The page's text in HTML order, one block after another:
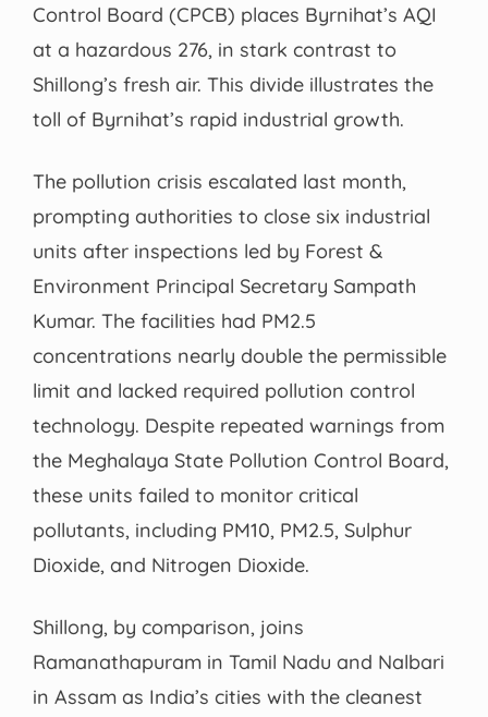
Control Board (CPCB) places Byrnihat’s AQI
at a hazardous 276, in stark contrast to
Shillong’s fresh air. This divide illustrates the
toll of Byrnihat’s rapid industrial growth.
The pollution crisis escalated last month,
prompting authorities to close six industrial
units after inspections led by Forest &
Environment Principal Secretary Sampath
Kumar. The facilities had PM2.5
concentrations nearly double the permissible
limit and lacked required pollution control
technology. Despite repeated warnings from
the Meghalaya State Pollution Control Board,
these units failed to monitor critical
pollutants, including PM10, PM2.5, Sulphur
Dioxide, and Nitrogen Dioxide.
Shillong, by comparison, joins
Ramanathapuram in Tamil Nadu and Nalbari
in Assam as India’s cities with the cleanest